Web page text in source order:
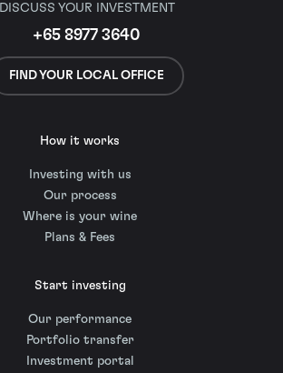
DISCUSS YOUR INVESTMENT
+65 8977 3640
FIND YOUR LOCAL OFFICE
How it works
Investing with us
Our process
Where is your wine
Plans & Fees
Start investing
Our performance
Portfolio transfer
Investment portal